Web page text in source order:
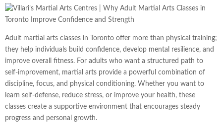
Adult martial arts classes in Toronto offer more than physical training;
they help individuals build confidence, develop mental resilience, and
improve overall fitness. For adults who want a structured path to
self-improvement, martial arts provide a powerful combination of
discipline, focus, and physical conditioning. Whether you want to
learn self-defense, reduce stress, or improve your health, these
classes create a supportive environment that encourages steady
progress and personal growth.